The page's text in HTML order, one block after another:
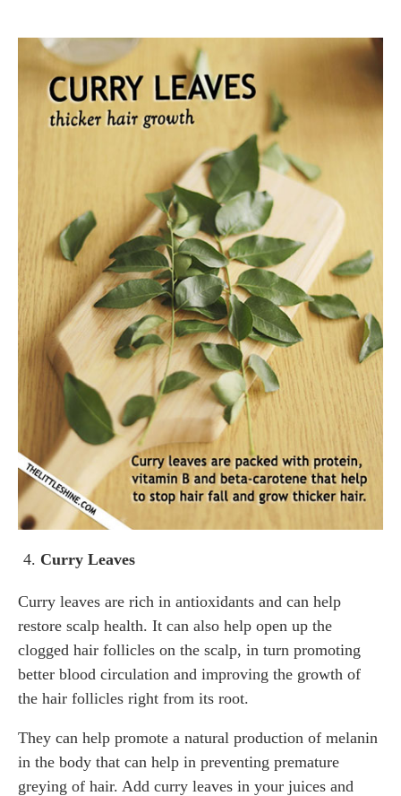
Curry Leaves
Curry leaves are rich in antioxidants and can help
restore scalp health. It can also help open up the
clogged hair follicles on the scalp, in turn promoting
better blood circulation and improving the growth of
the hair follicles right from its root.
They can help promote a natural production of melanin
in the body that can help in preventing premature
greying of hair. Add curry leaves in your juices and